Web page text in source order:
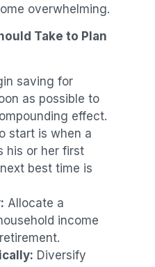
overwhelming.
Take to Plan
saving for
as possible to
effect.
start is when a
his or her first
best time is
Allocate a
income
Diversify